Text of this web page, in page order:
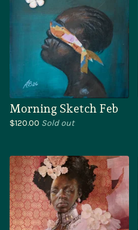
Morning Sketch Feb
$120.00 Sold out